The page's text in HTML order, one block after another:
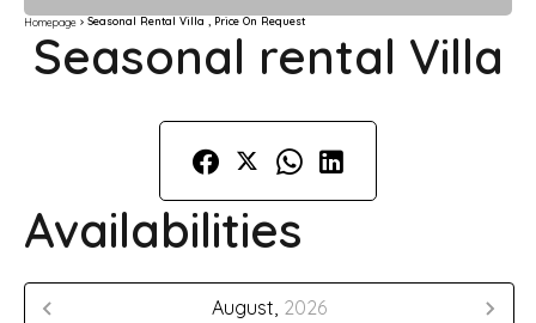
Homepage Seasonal Rental Villa , Price On Request
Seasonal rental Villa
Availabilities
August, 2026